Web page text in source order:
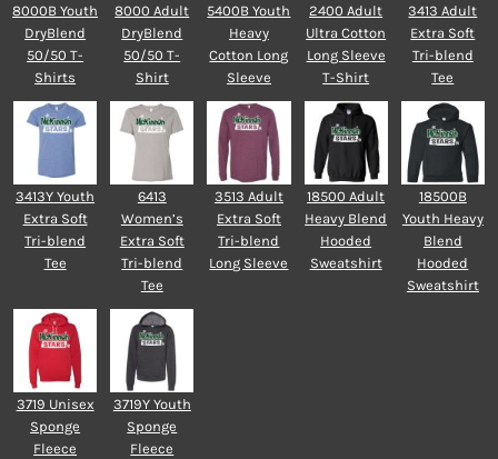
8000B Youth
DryBlend
50/50 T-
Shirts
8000 Adult
DryBlend
50/50 T-
Shirt
5400B Youth
Heavy
Cotton Long
Sleeve
2400 Adult
Ultra Cotton
Long Sleeve
T-Shirt
3413 Adult
Extra Soft
Tri-blend
Tee
3413Y Youth
Extra Soft
Tri-blend
Tee
6413
Women’s
Extra Soft
Tri-blend
Tee
3513 Adult
Extra Soft
Tri-blend
Long Sleeve
18500 Adult
Heavy Blend
Hooded
Sweatshirt
18500B
Youth Heavy
Blend
Hooded
Sweatshirt
3719 Unisex
Sponge
Fleece
3719Y Youth
Sponge
Fleece